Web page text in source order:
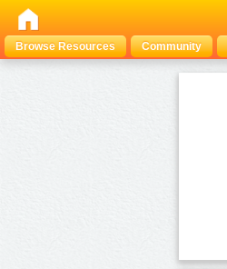
Browse Resources
Community